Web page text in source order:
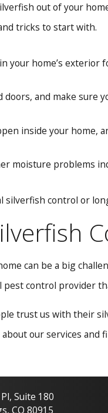
out of your
tricks to start with.
your home’s exterior
doors, and make
inside your home,
moisture problems
silverfish control or
can be a big
pest control provider
trust us with their
our services
Suite 180
CO 80915